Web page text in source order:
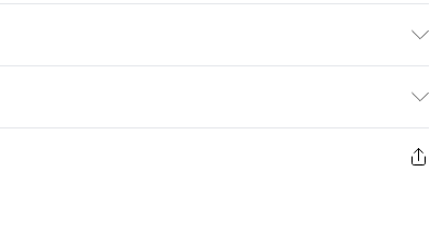
£2.99
from the day you receive it, to send something back.